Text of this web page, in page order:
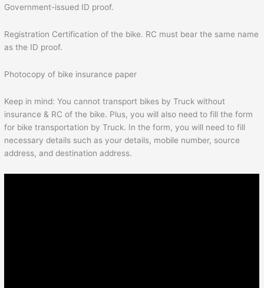
Government-issued ID proof.
Registration Certification of the bike. RC must bear the same name
as the ID proof.
Photocopy of bike insurance paper
Keep in mind: You cannot transport bikes by Truck without
insurance & RC of the bike. Plus, you will also need to fill the form
for bike transportation by Truck. In the form, you will need to fill
necessary details such as your details, mobile number, source
address, and destination address.